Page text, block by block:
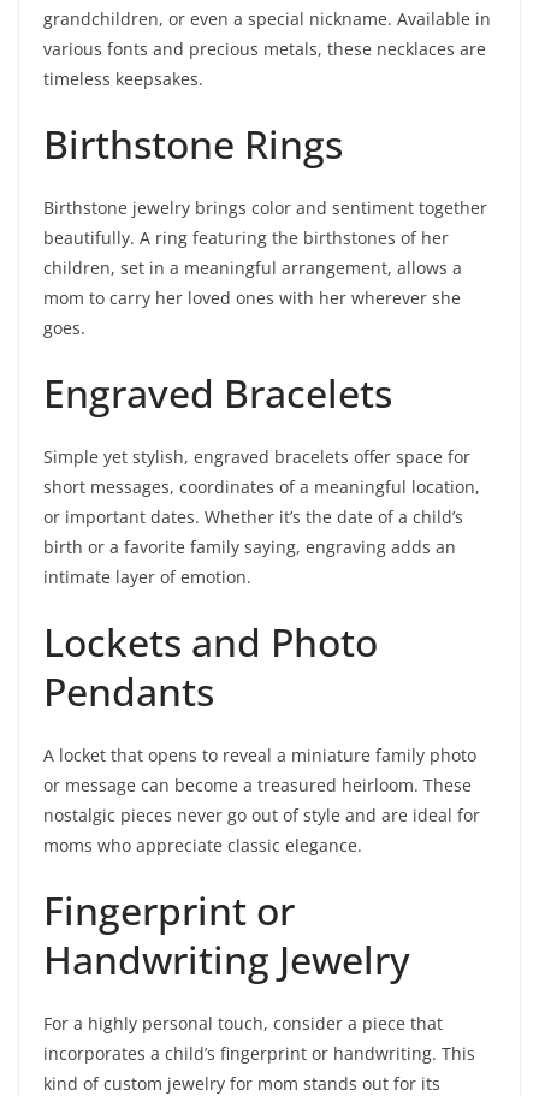
grandchildren, or even a special nickname. Available in
various fonts and precious metals, these necklaces are
timeless keepsakes.
Birthstone Rings
Birthstone jewelry brings color and sentiment together
beautifully. A ring featuring the birthstones of her
children, set in a meaningful arrangement, allows a
mom to carry her loved ones with her wherever she
goes.
Engraved Bracelets
Simple yet stylish, engraved bracelets offer space for
short messages, coordinates of a meaningful location,
or important dates. Whether it’s the date of a child’s
birth or a favorite family saying, engraving adds an
intimate layer of emotion.
Lockets and Photo
Pendants
A locket that opens to reveal a miniature family photo
or message can become a treasured heirloom. These
nostalgic pieces never go out of style and are ideal for
moms who appreciate classic elegance.
Fingerprint or
Handwriting Jewelry
For a highly personal touch, consider a piece that
incorporates a child’s fingerprint or handwriting. This
kind of custom jewelry for mom stands out for its